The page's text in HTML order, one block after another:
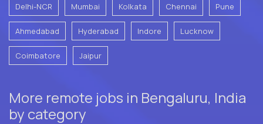
Delhi-NCR Mumbai Kolkata Chennai Pune
Ahmedabad Hyderabad Indore Lucknow
Coimbatore Jaipur
More remote jobs in Bengaluru, India
by category